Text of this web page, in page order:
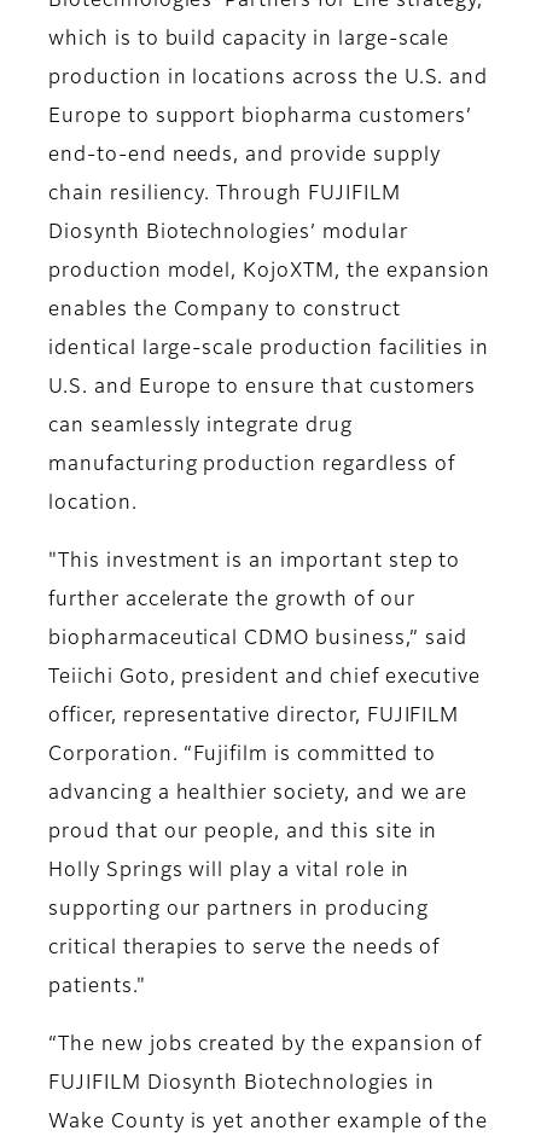
which is to build capacity in large-scale
production in locations across the U.S. and
Europe to support biopharma customers’
end-to-end needs, and provide supply
chain resiliency. Through FUJIFILM
Diosynth Biotechnologies’ modular
production model, KojoXTM, the expansion
enables the Company to construct
identical large-scale production facilities in
U.S. and Europe to ensure that customers
can seamlessly integrate drug
manufacturing production regardless of
location.
"This investment is an important step to
further accelerate the growth of our
biopharmaceutical CDMO business,” said
Teiichi Goto, president and chief executive
officer, representative director, FUJIFILM
Corporation. “Fujifilm is committed to
advancing a healthier society, and we are
proud that our people, and this site in
Holly Springs will play a vital role in
supporting our partners in producing
critical therapies to serve the needs of
patients."
“The new jobs created by the expansion of
FUJIFILM Diosynth Biotechnologies in
Wake County is yet another example of the